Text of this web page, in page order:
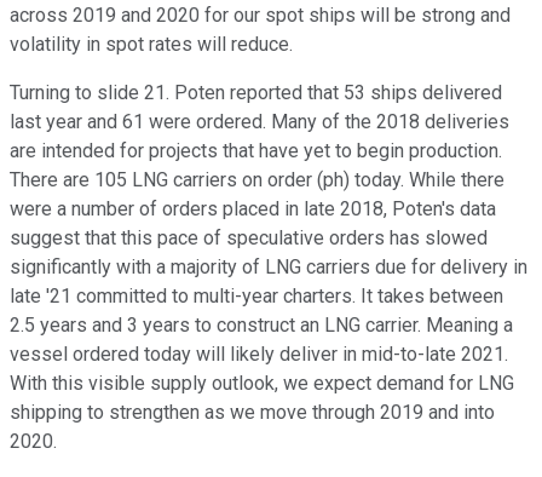
across 2019 and 2020 for our spot ships will be strong and
volatility in spot rates will reduce.
Turning to slide 21. Poten reported that 53 ships delivered
last year and 61 were ordered. Many of the 2018 deliveries
are intended for projects that have yet to begin production.
There are 105 LNG carriers on order (ph) today. While there
were a number of orders placed in late 2018, Poten's data
suggest that this pace of speculative orders has slowed
significantly with a majority of LNG carriers due for delivery in
late '21 committed to multi-year charters. It takes between
2.5 years and 3 years to construct an LNG carrier. Meaning a
vessel ordered today will likely deliver in mid-to-late 2021.
With this visible supply outlook, we expect demand for LNG
shipping to strengthen as we move through 2019 and into
2020.